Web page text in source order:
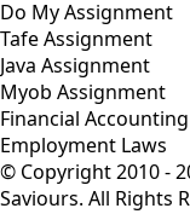
Do My Assignment
Tafe Assignment
Java Assignment
Myob Assignment
Financial Accounting
Employment Laws
© Copyright 2010 -
Saviours. All Rights